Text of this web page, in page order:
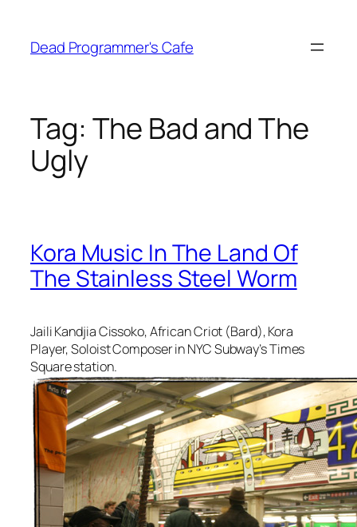
content
Dead Programmer's Cafe
Tag: The Bad and The
Ugly
Kora Music In The Land Of
The Stainless Steel Worm
Jaili Kandjia Cissoko, African Criot (Bard), Kora
Player, Soloist Composer in NYC Subway’s Times
Square station.